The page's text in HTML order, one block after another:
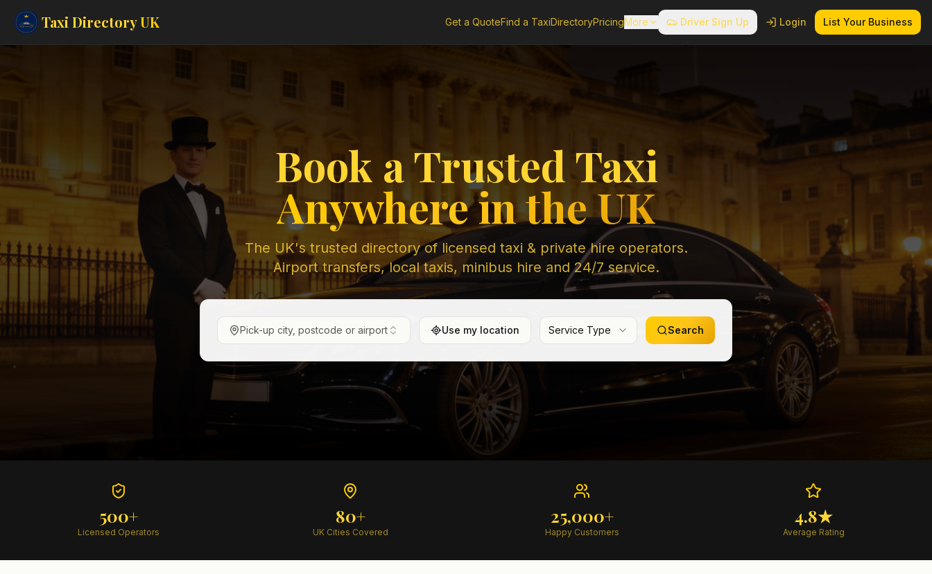
Taxi DirectoryUK Get a QuoteFind a TaxiDirectoryPricingMore Driver Sign Up Login List Your Business
Book a Trusted Taxi
Anywhere in the UK
The UK's trusted directory of licensed taxi & private hire operators.
Airport transfers, local taxis, minibus hire and 24/7 service.
Pick-up city, postcode or airport Use my location Service Type Search
500+
Licensed Operators
80+
UK Cities Covered
25,000+
Happy Customers
4.8★
Average Rating